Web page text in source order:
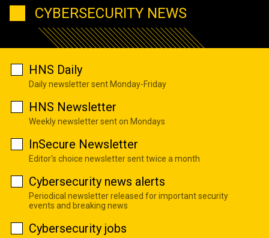
CYBERSECURITY NEWS
HNS Daily
Daily newsletter sent Monday-Friday
HNS Newsletter
Weekly newsletter sent on Mondays
InSecure Newsletter
Editor's choice newsletter sent twice a month
Cybersecurity news alerts
Periodical newsletter released for important security
events and breaking news
Cybersecurity jobs